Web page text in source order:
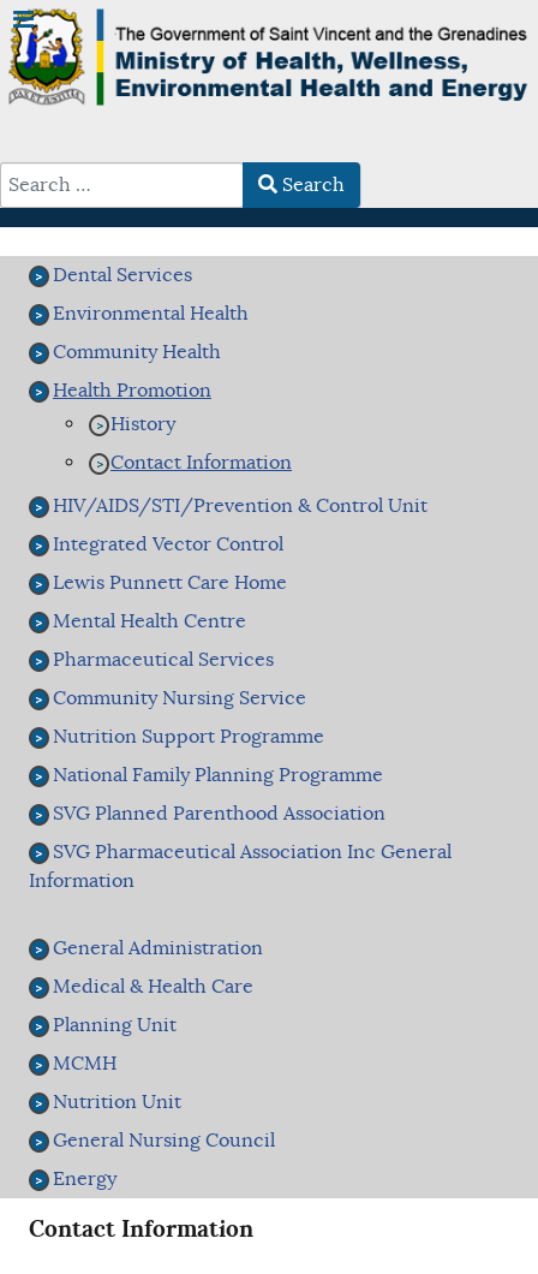
Search
Dental Services
Environmental Health
Community Health
Health Promotion
History
Contact Information
HIV/AIDS/STI/Prevention & Control Unit
Integrated Vector Control
Lewis Punnett Care Home
Mental Health Centre
Pharmaceutical Services
Community Nursing Service
Nutrition Support Programme
National Family Planning Programme
SVG Planned Parenthood Association
SVG Pharmaceutical Association Inc General
Information
General Administration
Medical & Health Care
Planning Unit
MCMH
Nutrition Unit
General Nursing Council
Energy
Contact Information